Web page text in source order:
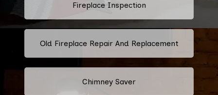
Fireplace Inspection
Old Fireplace Repair And Replacement
Chimney Saver